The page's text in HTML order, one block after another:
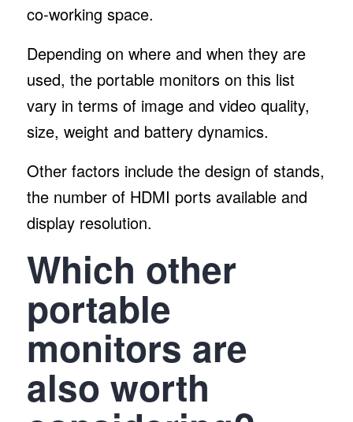
co-working space.
Depending on where and when they are
used, the portable monitors on this list
vary in terms of image and video quality,
size, weight and battery dynamics.
Other factors include the design of stands,
the number of HDMI ports available and
display resolution.
Which other
portable
monitors are
also worth